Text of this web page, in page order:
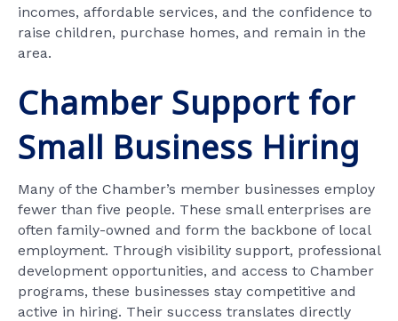
incomes, affordable services, and the confidence to
raise children, purchase homes, and remain in the
area.
Chamber Support for
Small Business Hiring
Many of the Chamber’s member businesses employ
fewer than five people. These small enterprises are
often family-owned and form the backbone of local
employment. Through visibility support, professional
development opportunities, and access to Chamber
programs, these businesses stay competitive and
active in hiring. Their success translates directly